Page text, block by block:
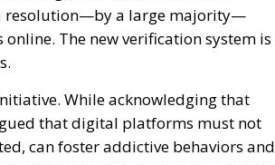
resolution—by a large majority—
The new verification system is
While acknowledging that
that digital platforms must not
can foster addictive behaviors and